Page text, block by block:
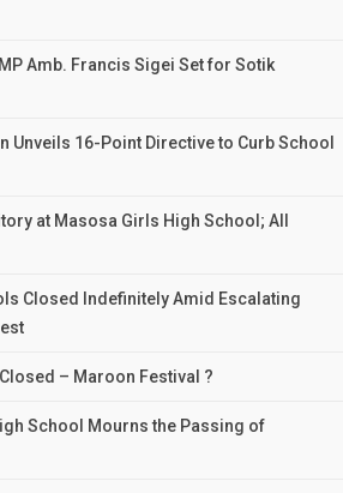
Amb. Francis Sigei Set for Sotik
Unveils 16-Point Directive to Curb School
at Masosa Girls High School; All
Closed Indefinitely Amid Escalating
– Maroon Festival ?
School Mourns the Passing of